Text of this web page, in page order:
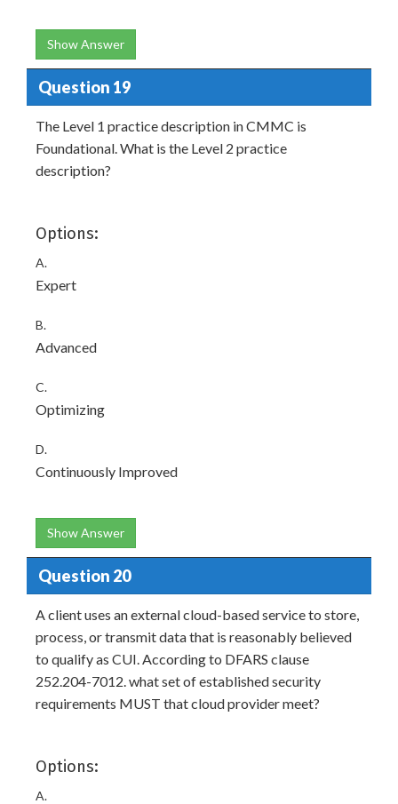
Show Answer
Question 19
The Level 1 practice description in CMMC is
Foundational. What is the Level 2 practice
description?
Options:
A.
Expert
B.
Advanced
C.
Optimizing
D.
Continuously Improved
Show Answer
Question 20
A client uses an external cloud-based service to store,
process, or transmit data that is reasonably believed
to qualify as CUI. According to DFARS clause
252.204-7012. what set of established security
requirements MUST that cloud provider meet?
Options:
A.